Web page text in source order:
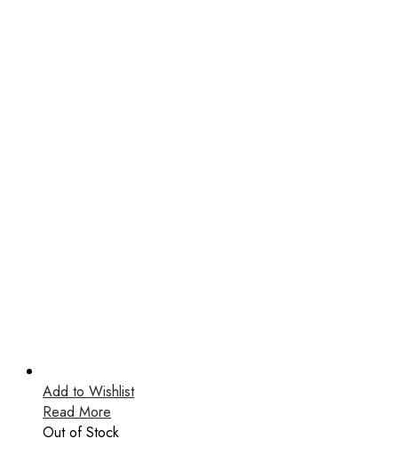
Add to Wishlist
Read More
Out of Stock